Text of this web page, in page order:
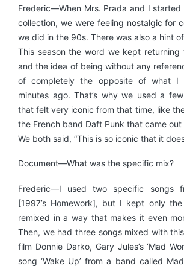
Frederic—When Mrs. Prada and I
collection, we were feeling nostalgic for
we did in the 90s. There was also a hint
This season the word we kept returning
and the idea of being without any
of completely the opposite of what I
minutes ago. That’s why we used a
that felt very iconic from that time, like
the French band Daft Punk that came
We both said, “This is so iconic that it
Document—What was the specific mix?
Frederic—I used two specific songs
[1997’s Homework], but I kept only
remixed in a way that makes it even
Then, we had three songs mixed with
film Donnie Darko, Gary Jules’s ‘Mad
song ‘Wake Up’ from a band called